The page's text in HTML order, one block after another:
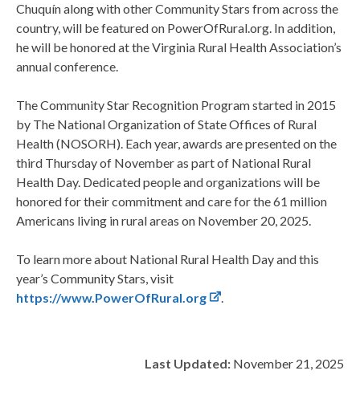
Chuquín along with other Community Stars from across the
country, will be featured on PowerOfRural.org. In addition,
he will be honored at the Virginia Rural Health Association’s
annual conference.
The Community Star Recognition Program started in 2015
by The National Organization of State Offices of Rural
Health (NOSORH). Each year, awards are presented on the
third Thursday of November as part of National Rural
Health Day. Dedicated people and organizations will be
honored for their commitment and care for the 61 million
Americans living in rural areas on November 20, 2025.
To learn more about National Rural Health Day and this
year’s Community Stars, visit
https://www.PowerOfRural.org
.
Last Updated: November 21, 2025